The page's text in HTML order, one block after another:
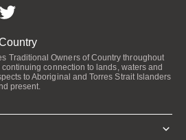
Traditional Owners of Country throughout
connection to lands, waters and
to Aboriginal and Torres Strait Islanders
present.